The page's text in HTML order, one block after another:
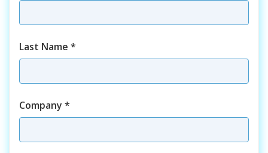
Last Name *
Company *